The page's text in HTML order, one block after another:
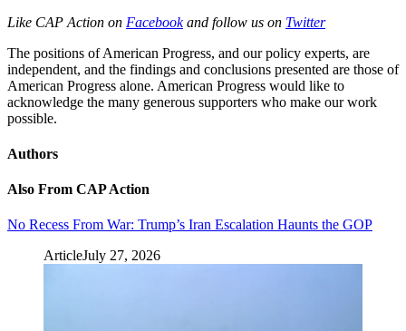
Like CAP Action on Facebookand follow us on Twitter
The positions of American Progress, and our policy experts, are
independent, and the findings and conclusions presented are those of
American Progress alone. American Progress would like to
acknowledge the many generous supporters who make our work
possible.
Authors
Also From CAP Action
No Recess From War: Trump’s Iran Escalation Haunts the GOP
ArticleJuly 27, 2026